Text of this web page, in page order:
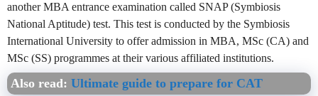
another MBA entrance examination called SNAP (Symbiosis
National Aptitude) test. This test is conducted by the Symbiosis
International University to offer admission in MBA, MSc (CA) and
MSc (SS) programmes at their various affiliated institutions.
Also read: Ultimate guide to prepare for CAT